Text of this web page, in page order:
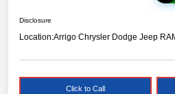
Disclosure
Location:Arrigo Chrysler Dodge Jeep
Click to Call